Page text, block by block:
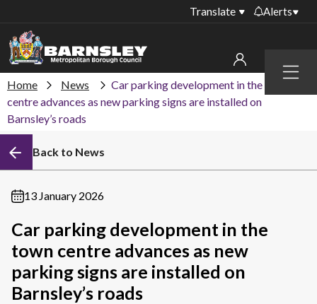
Menu
Translate Alerts
collections
Roadworks and
closures
My account
Sign in to My Bentax account
Sign in to other accounts
Home News
Car parking development in the town
centre advances as new parking signs are installed on
Barnsley’s roads
Back to News
13 January 2026
Car parking development in the
town centre advances as new
parking signs are installed on
Barnsley’s roads